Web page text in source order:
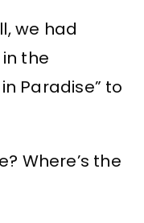
we had
in the
Paradise” to
Where’s the